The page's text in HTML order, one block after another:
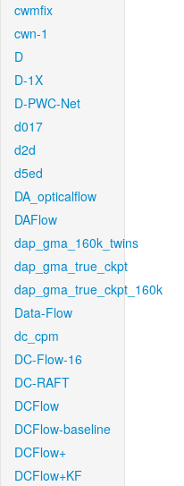
cwmfix
cwn-1
D
D-1X
D-PWC-Net
d017
d2d
d5ed
DA_opticalflow
DAFlow
dap_gma_160k_twins
dap_gma_true_ckpt
dap_gma_true_ckpt_160k
Data-Flow
dc_cpm
DC-Flow-16
DC-RAFT
DCFlow
DCFlow-baseline
DCFlow+
DCFlow+KF